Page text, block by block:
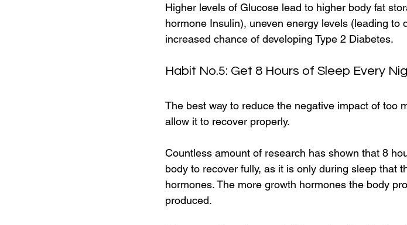
Higher levels of Glucose lead to higher body fat
hormone Insulin), uneven energy levels (leading to
increased chance of developing Type 2 Diabetes.
Habit No.5: Get 8 Hours of Sleep Every
The best way to reduce the negative impact of too
allow it to recover properly.
Countless amount of research has shown that 8
body to recover fully, as it is only during sleep that
hormones. The more growth hormones the body
produced.